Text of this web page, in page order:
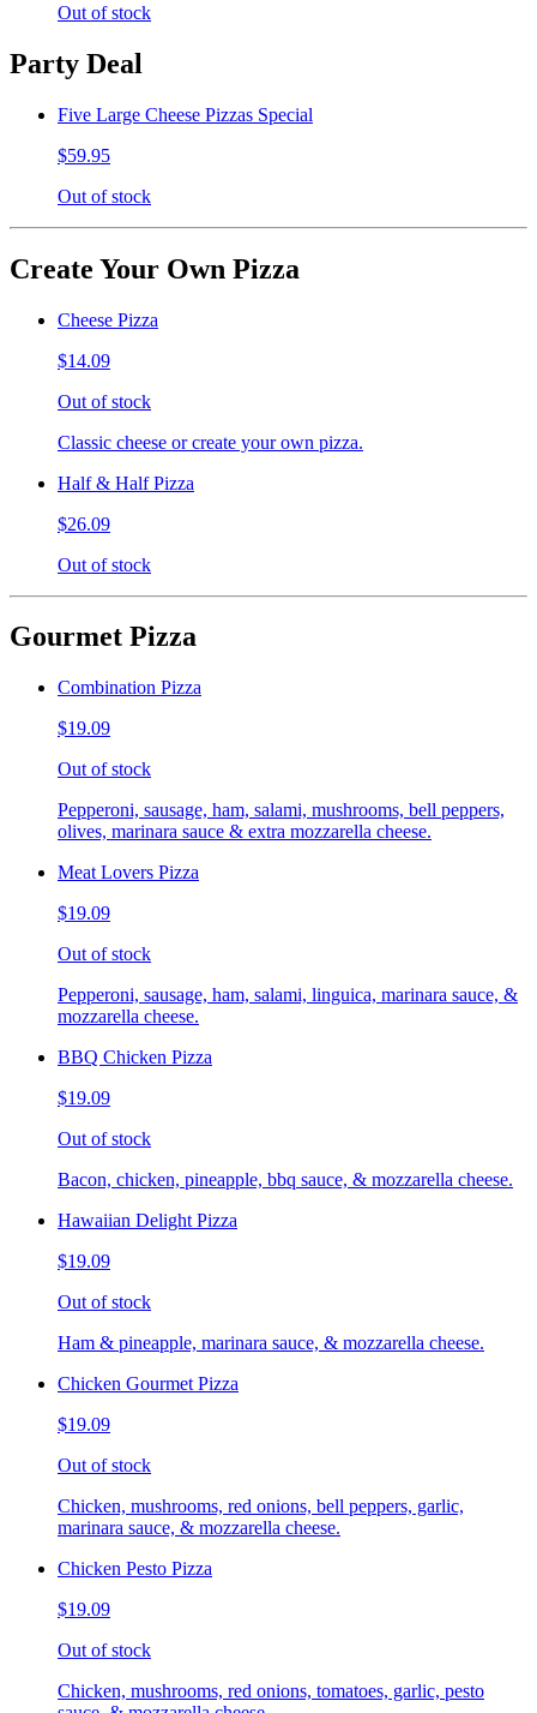
Out of stock
Party Deal
Five Large Cheese Pizzas Special
$59.95
Out of stock
Create Your Own Pizza
Cheese Pizza
$14.09
Out of stock
Classic cheese or create your own pizza.
Half & Half Pizza
$26.09
Out of stock
Gourmet Pizza
Combination Pizza
$19.09
Out of stock
Pepperoni, sausage, ham, salami, mushrooms, bell peppers,
olives, marinara sauce & extra mozzarella cheese.
Meat Lovers Pizza
$19.09
Out of stock
Pepperoni, sausage, ham, salami, linguica, marinara sauce, &
mozzarella cheese.
BBQ Chicken Pizza
$19.09
Out of stock
Bacon, chicken, pineapple, bbq sauce, & mozzarella cheese.
Hawaiian Delight Pizza
$19.09
Out of stock
Ham & pineapple, marinara sauce, & mozzarella cheese.
Chicken Gourmet Pizza
$19.09
Out of stock
Chicken, mushrooms, red onions, bell peppers, garlic,
marinara sauce, & mozzarella cheese.
Chicken Pesto Pizza
$19.09
Out of stock
Chicken, mushrooms, red onions, tomatoes, garlic, pesto